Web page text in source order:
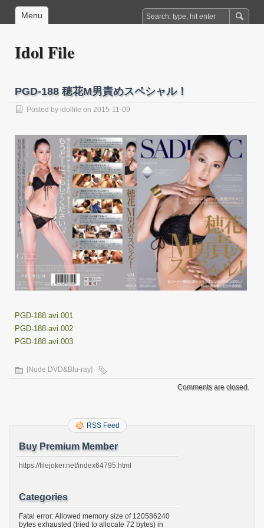
Menu
Idol File
PGD-188 穂花M男責めスペシャル！
Posted by idolfile on 2015-11-09
PGD-188.avi.001
PGD-188.avi.002
PGD-188.avi.003
[Nude DVD&Blu-ray]
Comments are closed.
RSS Feed
Buy Premium Member
https://filejoker.net/index64795.html
Categories
Fatal error: Allowed memory size of 120586240
bytes exhausted (tried to allocate 72 bytes) in